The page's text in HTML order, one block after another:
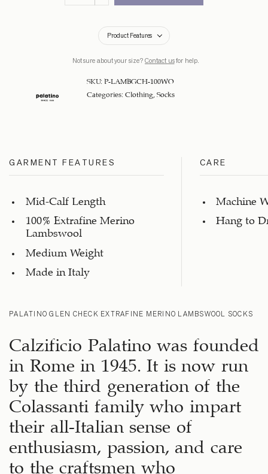
Product Features
Not sure about your size? Contact usfor help.
SKU: P-LAMBGCH-100WO
Categories: Clothing Socks
GARMENT FEATURES
Mid-Calf Length
100% Extrafine Merino
Lambswool
Medium Weight
Made in Italy
CARE
Machine
Hang to
PALATINO GLEN CHECK EXTRAFINE MERINO LAMBSWOOL SOCKS
Calzificio Palatino was founded
in Rome in 1945. It is now run
by the third generation of the
Colassanti family who impart
their all-Italian sense of
enthusiasm, passion, and care
to the craftsmen who